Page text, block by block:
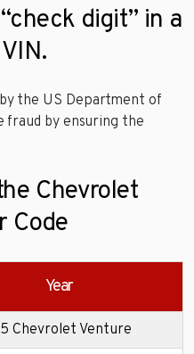
digit” in a
the US Department of
fraud by ensuring the
Chevrolet
Code
Year
Chevrolet Venture